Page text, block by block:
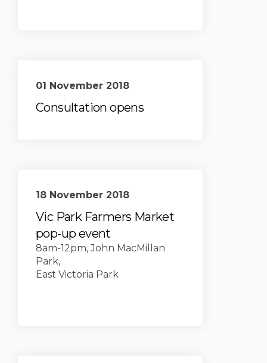
01 November 2018
Consultation opens
18 November 2018
Vic Park Farmers Market
pop-up event
8am-12pm, John MacMillan
Park,
East Victoria Park